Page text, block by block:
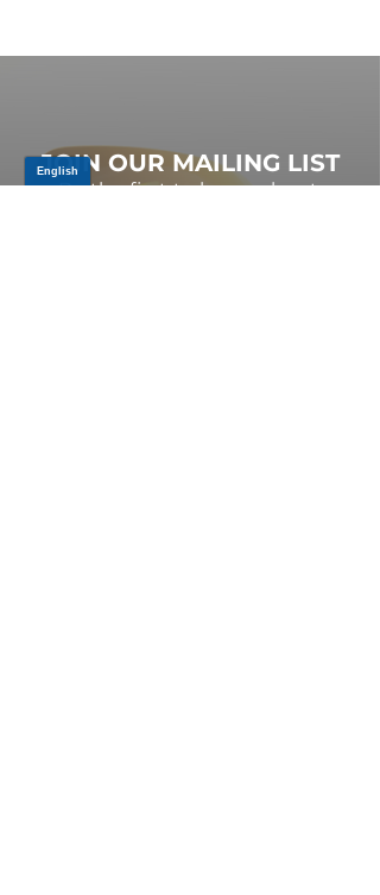
JOIN OUR MAILING LIST
Be the first to know about,